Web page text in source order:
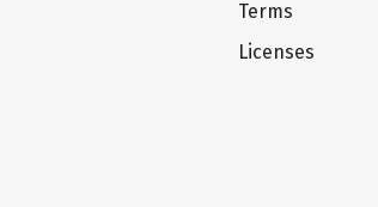
Terms
Licenses